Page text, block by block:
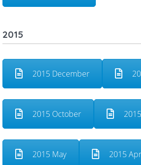
2015
2015 December
2015 October
2015 May 2015